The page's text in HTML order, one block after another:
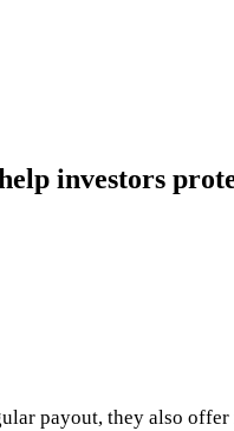
investors
payout, they also